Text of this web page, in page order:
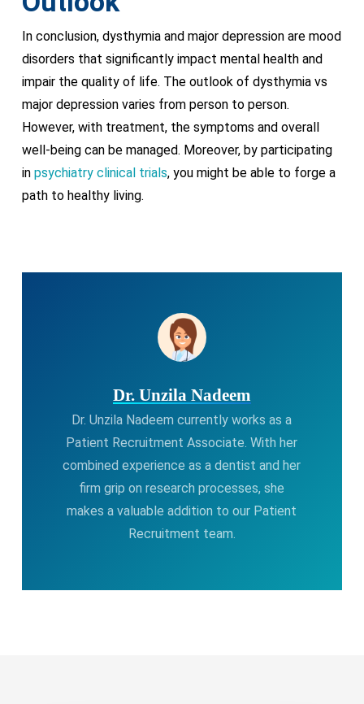
In conclusion, dysthymia and major depression are mood
disorders that significantly impact mental health and
impair the quality of life. The outlook of dysthymia vs
major depression varies from person to person.
However, with treatment, the symptoms and overall
well-being can be managed. Moreover, by participating
in psychiatry clinical trials, you might be able to forge a
path to healthy living.
Dr. Unzila Nadeem
Dr. Unzila Nadeem currently works as a
Patient Recruitment Associate. With her
combined experience as a dentist and her
firm grip on research processes, she
makes a valuable addition to our Patient
Recruitment team.